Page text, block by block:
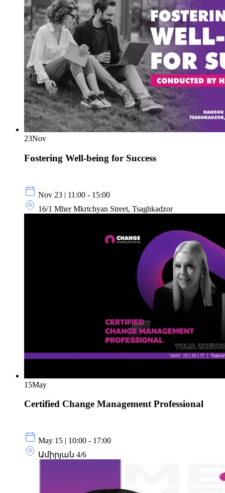
23Nov
Fostering Well-being for Success
Nov 23 | 11:00 - 15:00
16/1 Mher Mkrtchyan Street, Tsaghkadzor
15May
Certified Change Management Professional
May 15 | 10:00 - 17:00
Ամիրյան 4/6